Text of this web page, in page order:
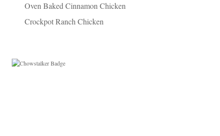
Oven Baked Cinnamon Chicken
Crockpot Ranch Chicken